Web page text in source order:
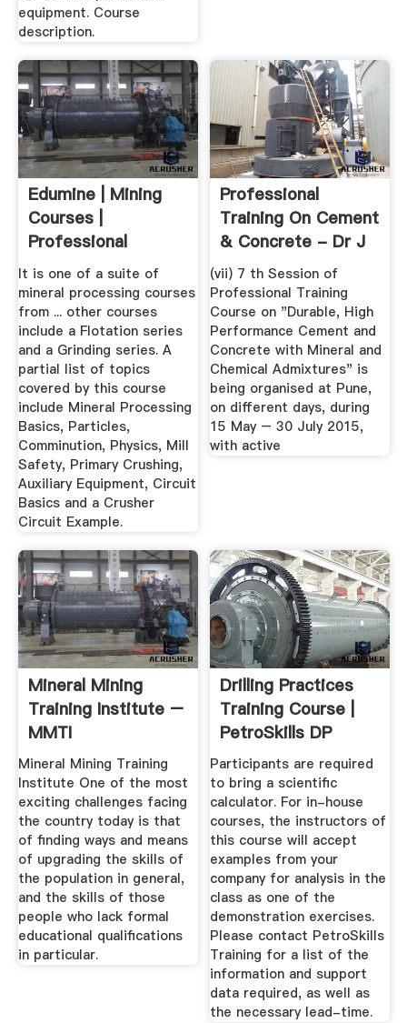
equipment. Course
description.
Edumine | Mining
Courses |
Professional
Development ...
It is one of a suite of
mineral processing courses
from ... other courses
include a Flotation series
and a Grinding series. A
partial list of topics
covered by this course
include Mineral Processing
Basics, Particles,
Comminution, Physics, Mill
Safety, Primary Crushing,
Auxiliary Equipment, Circuit
Basics and a Crusher
Circuit Example.
Professional
Training On Cement
& Concrete - Dr J
D Bapat
(vii) 7 th Session of
Professional Training
Course on "Durable, High
Performance Cement and
Concrete with Mineral and
Chemical Admixtures" is
being organised at Pune,
on different days, during
15 May – 30 July 2015,
with active
Mineral Mining
Training Institute –
MMTI
Mineral Mining Training
Institute One of the most
exciting challenges facing
the country today is that
of finding ways and means
of upgrading the skills of
the population in general,
and the skills of those
people who lack formal
educational qualifications
in particular.
Drilling Practices
Training Course |
PetroSkills DP
Participants are required
to bring a scientific
calculator. For in-house
courses, the instructors of
this course will accept
examples from your
company for analysis in the
class as one of the
demonstration exercises.
Please contact PetroSkills
Training for a list of the
information and support
data required, as well as
the necessary lead-time.